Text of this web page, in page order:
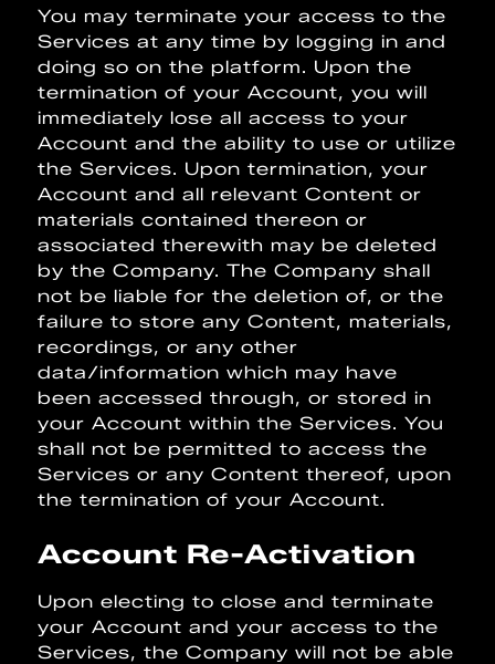
You may terminate your access to the
Services at any time by logging in and
doing so on the platform. Upon the
termination of your Account, you will
immediately lose all access to your
Account and the ability to use or utilize
the Services. Upon termination, your
Account and all relevant Content or
materials contained thereon or
associated therewith may be deleted
by the Company. The Company shall
not be liable for the deletion of, or the
failure to store any Content, materials,
recordings, or any other
data/information which may have
been accessed through, or stored in
your Account within the Services. You
shall not be permitted to access the
Services or any Content thereof, upon
the termination of your Account.
Account Re-Activation
Upon electing to close and terminate
your Account and your access to the
Services, the Company will not be able